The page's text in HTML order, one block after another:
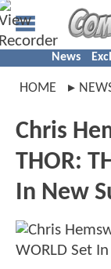
News
HOME
Chris
THOR:
In New